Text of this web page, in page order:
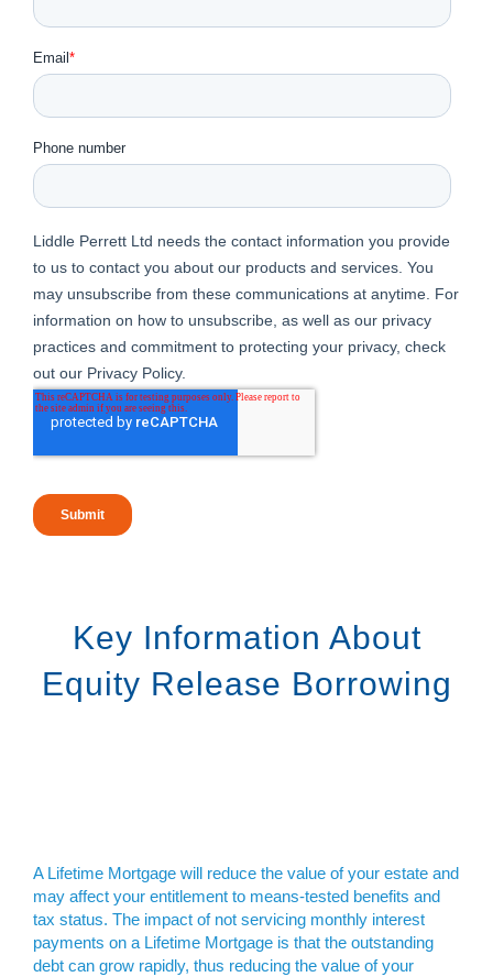
Key Information About
Equity Release Borrowing
A Lifetime Mortgage will reduce the value of your estate and
may affect your entitlement to means-tested benefits and
tax status. The impact of not servicing monthly interest
payments on a Lifetime Mortgage is that the outstanding
debt can grow rapidly, thus reducing the value of your